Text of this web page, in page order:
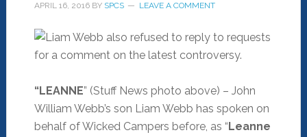
APRIL 16, 2016BY SPCS LEAVE A COMMENT
“LEANNE” (Stuff News photo above) – John
William Webb’s son Liam Webb has spoken on
behalf of Wicked Campers before, as “Leanne